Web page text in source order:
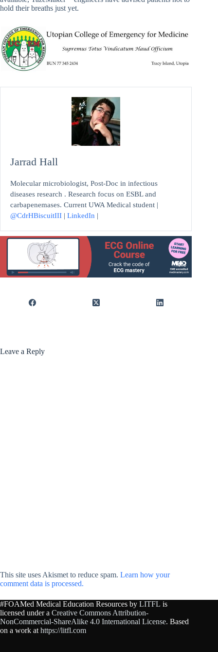
hold their breaths just yet.
Jarrad Hall
Molecular microbiologist, Post-Doc in infectious
diseases research . Research focus on ESBL and
carbapenemases. Current UWA Medical student |
@CdrHBiscuitIII | LinkedIn |
Leave a Reply
This site uses Akismet to reduce spam. Learn how your
comment data is processed.
#FOAMed Medical Education Resources by LITFL is
licensed under a Creative Commons Attribution-
NonCommercial-ShareAlike 4.0 International License. Based
on a work athttps://litfl.com